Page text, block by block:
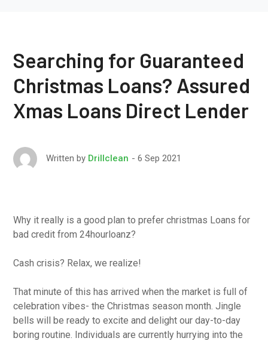
Searching for Guaranteed
Christmas Loans? Assured
Xmas Loans Direct Lender
Written by Drillclean 6 Sep 2021
Why it really is a good plan to prefer christmas Loans for
bad credit from 24hourloanz?
Cash crisis? Relax, we realize!
That minute of this has arrived when the market is full of
celebration vibes- the Christmas season month. Jingle
bells will be ready to excite and delight our day-to-day
boring routine. Individuals are currently hurrying into the